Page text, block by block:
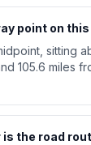
point on
sitting
105.6 miles
is the road